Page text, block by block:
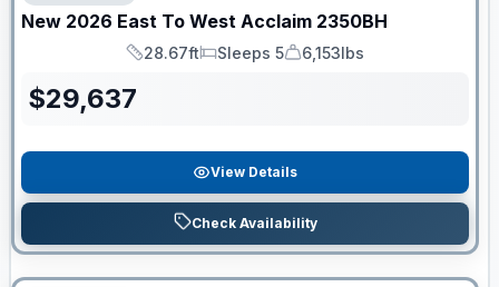
New 2026 East To West Acclaim 2350BH
Length
28.67ft
Sleeps
Sleeps 5
Dry Weight
6,153lbs
$29,637
View Details
Check Availability